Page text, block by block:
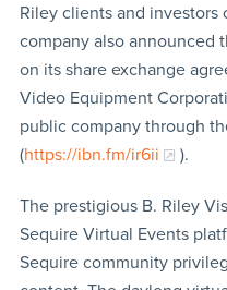
Riley clients and
company also announced
on its share exchange
Video Equipment
public company through
(https://ibn.fm/ir6ii ).
The prestigious B. Riley
Sequire Virtual Events
Sequire community